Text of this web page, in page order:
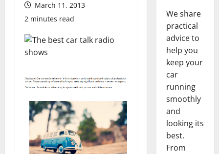
March 11, 2013
2 minutes read
We share
practical
advice to
help you
keep your
car
running
smoothly
and
looking its
best.
From